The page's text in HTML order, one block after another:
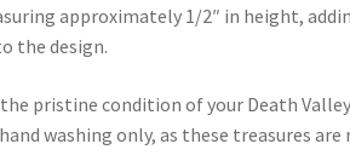
approximately 1/2″ in height,
the design.
pristine condition of your Death
washing only, as these treasures